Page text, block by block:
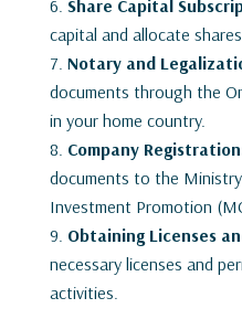
Share Capital
capital and allocate
Notary and
documents through the
in your home country.
Company
documents to the
Investment Promotion
Obtaining Licenses
necessary licenses and
activities.